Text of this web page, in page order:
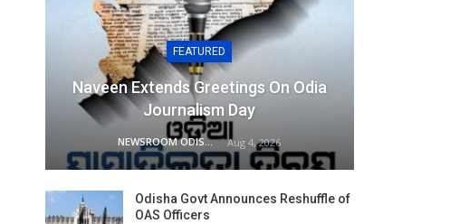
FEATURED
Naveen Extends Greetings On Odia
Journalism Day
NEWSROOM ODISHA NETWORK Aug 4, 2026
Odisha Govt Announces Reshuffle of
OAS Officers